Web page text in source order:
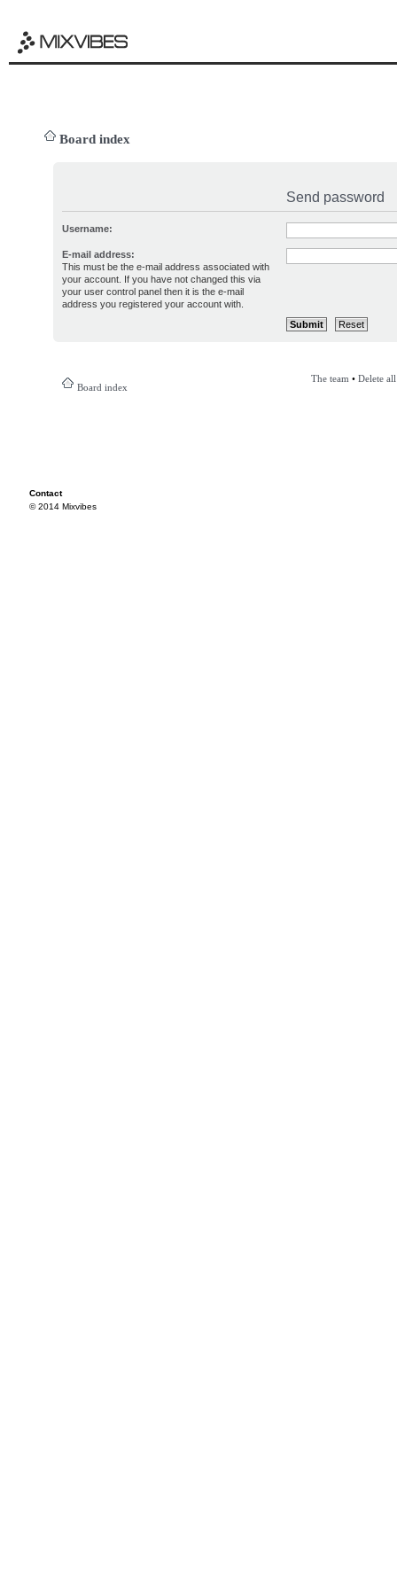
Board index
Send password
Username:
E-mail address:
This must be the e-mail address associated with
your account. If you have not changed this via
your user control panel then it is the e-mail
address you registered your account with.
Board index
The team • Delete
Contact
© 2014 Mixvibes